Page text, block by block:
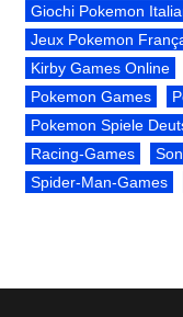
Giochi Pokemon
Jeux Pokemon
Kirby Games Online
Pokemon Games
Pokemon Spiele
Racing-Games
Spider-Man-Games